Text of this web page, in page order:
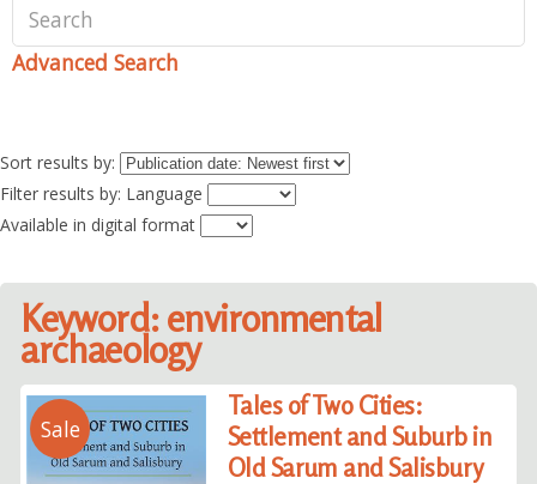
Advanced Search
Sort results by:
Filter results by: Language
Available in digital format
Keyword: environmental
archaeology
Sale
Tales of Two Cities:
Settlement and Suburb in
Old Sarum and Salisbury